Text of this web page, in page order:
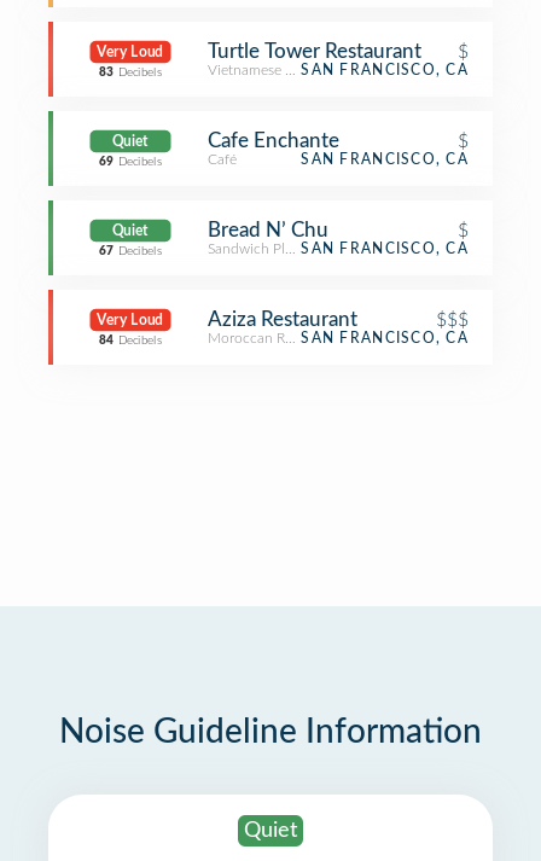
Very Loud
83 Decibels
Turtle Tower Restaurant $
Vietnamese RestaurantSAN FRANCISCO, CA
Quiet
69 Decibels
Cafe Enchante $
Café SAN FRANCISCO, CA
Quiet
67 Decibels
Bread N’ Chu $
Sandwich PlaceSAN FRANCISCO, CA
Very Loud
84 Decibels
Aziza Restaurant $$$
Moroccan RestaurantSAN FRANCISCO, CA
Noise Guideline Information
Quiet